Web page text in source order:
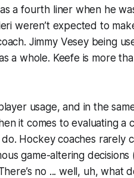
a fourth liner when he
weren’t expected to
Jimmy Vesey being
a whole. Keefe is more
usage, and in the
it comes to evaluating a
Hockey coaches rarely
game-altering
no ... well, uh, what